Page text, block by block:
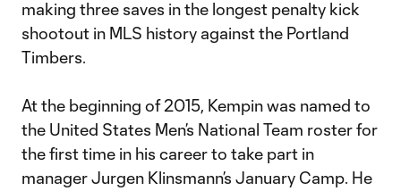
making three saves in the longest penalty kick
shootout in MLS history against the Portland
Timbers.
At the beginning of 2015, Kempin was named to
the United States Men’s National Team roster for
the first time in his career to take part in
manager Jurgen Klinsmann’s January Camp. He